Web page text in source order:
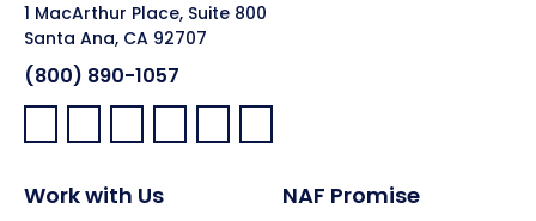
1 MacArthur Place, Suite 800
Santa Ana, CA 92707
(800) 890-1057
Facebook:
LinkedIn:
X: YouTube:Instagram:
Pinterest:
Work with Us NAF Promise